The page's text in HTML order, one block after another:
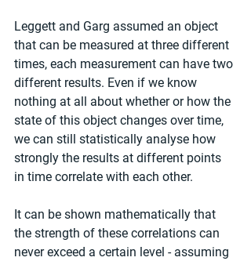
Leggett and Garg assumed an object
that can be measured at three different
times, each measurement can have two
different results. Even if we know
nothing at all about whether or how the
state of this object changes over time,
we can still statistically analyse how
strongly the results at different points
in time correlate with each other.
It can be shown mathematically that
the strength of these correlations can
never exceed a certain level - assuming